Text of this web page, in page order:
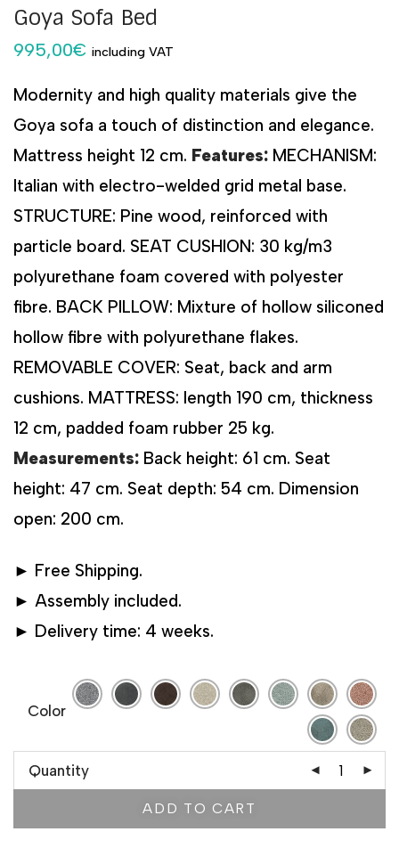
Goya Sofa Bed
995,00€ including VAT
Modernity and high quality materials give the
Goya sofa a touch of distinction and elegance.
Mattress height 12 cm. Features: MECHANISM:
Italian with electro-welded grid metal base.
STRUCTURE: Pine wood, reinforced with
particle board. SEAT CUSHION: 30 kg/m3
polyurethane foam covered with polyester
fibre. BACK PILLOW: Mixture of hollow siliconed
hollow fibre with polyurethane flakes.
REMOVABLE COVER: Seat, back and arm
cushions. MATTRESS: length 190 cm, thickness
12 cm, padded foam rubber 25 kg.
Measurements: Back height: 61 cm. Seat
height: 47 cm. Seat depth: 54 cm. Dimension
open: 200 cm.
► Free Shipping.
► Assembly included.
► Delivery time: 4 weeks.
Color
Quantity
ADD TO CART